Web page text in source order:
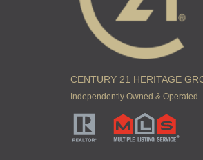
CENTURY 21 HERITAGE
Independently Owned & Operated